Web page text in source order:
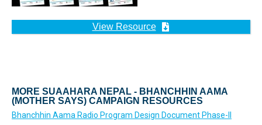
View Resource
MORE SUAAHARA NEPAL - BHANCHHIN AAMA
(MOTHER SAYS) CAMPAIGN RESOURCES
Bhanchhin Aama Radio Program Design Document Phase-II